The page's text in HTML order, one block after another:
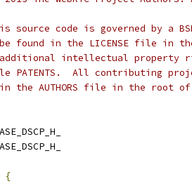
source code is governed by a
found in the LICENSE file in
intellectual property
All contributing
the AUTHORS file in the root
{